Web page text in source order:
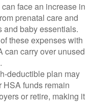
face an increase in
prenatal care and
and baby essentials.
these expenses with
can carry over unused
deductible plan may
HSA funds remain
or retire, making it